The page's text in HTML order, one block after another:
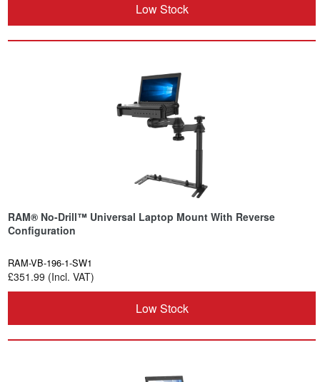
Low Stock
RAM® No-Drill™ Universal Laptop Mount With Reverse
Configuration
RAM-VB-196-1-SW1
£351.99 (Incl. VAT)
Low Stock